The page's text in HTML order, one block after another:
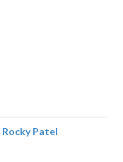
Rocky Patel